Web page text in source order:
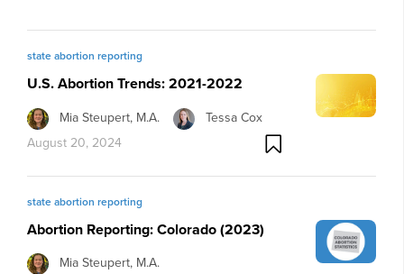
state abortion reporting
U.S. Abortion Trends: 2021-2022
Mia Steupert, M.A.
Tessa Cox
August 20, 2024
state abortion reporting
Abortion Reporting: Colorado (2023)
Mia Steupert, M.A.